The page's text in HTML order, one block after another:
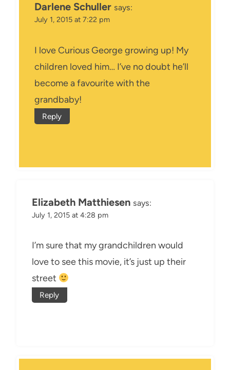
Darlene Schuller says:
July 1, 2015 at 7:22 pm
I love Curious George growing up! My
children loved him… I’ve no doubt he’ll
become a favourite with the
grandbaby!
Reply
Elizabeth Matthiesen says:
July 1, 2015 at 4:28 pm
I’m sure that my grandchildren would
love to see this movie, it’s just up their
street
Reply